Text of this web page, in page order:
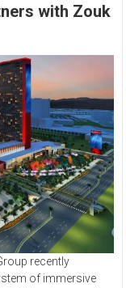
with Zouk
recently
of immersive